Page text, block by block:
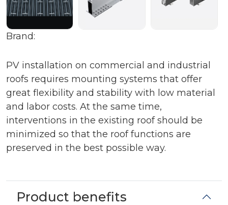
Brand:
PV installation on commercial and industrial
roofs requires mounting systems that offer
great flexibility and stability with low material
and labor costs. At the same time,
interventions in the existing roof should be
minimized so that the roof functions are
preserved in the best possible way.
Product benefits